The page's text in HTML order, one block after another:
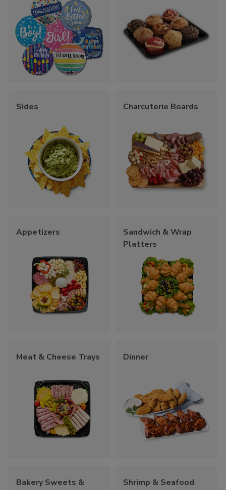
Sides Charcuterie Boards
Appetizers
Sandwich & Wrap
Platters
Meat & Cheese Trays Dinner
Bakery Sweets &
Shrimp & Seafood